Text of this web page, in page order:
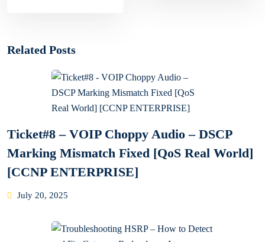
Related Posts
Ticket#8 – VOIP Choppy Audio – DSCP
Marking Mismatch Fixed [QoS Real World]
[CCNP ENTERPRISE]
Posted
July 20, 2025